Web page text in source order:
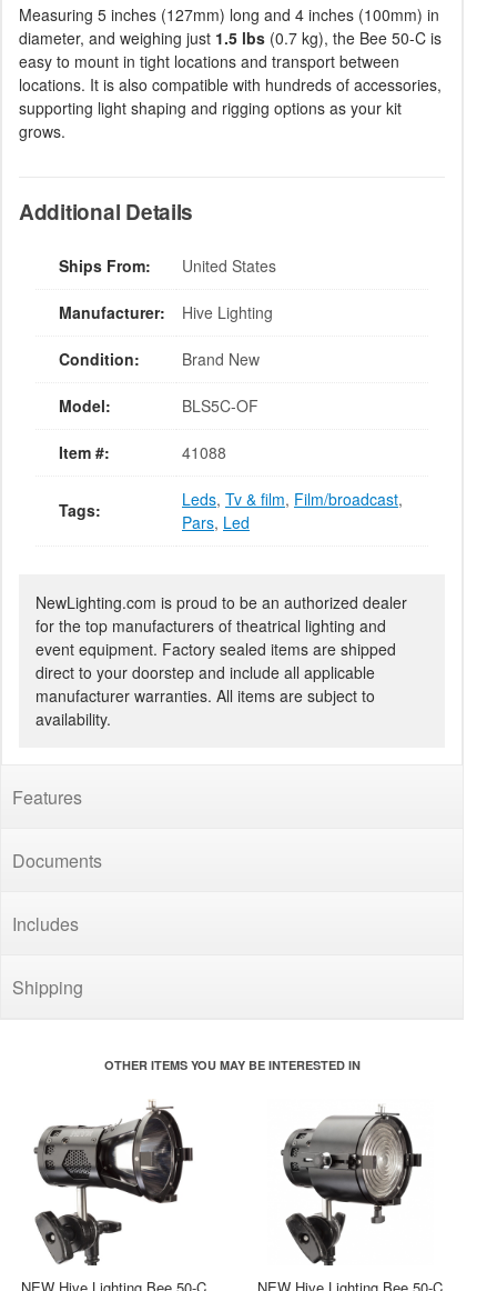
Measuring 5 inches (127mm) long and 4 inches (100mm) in
diameter, and weighing just 1.5 lbs (0.7 kg), the Bee 50-C is
easy to mount in tight locations and transport between
locations. It is also compatible with hundreds of accessories,
supporting light shaping and rigging options as your kit
grows.
Additional Details
Ships From: United States
Manufacturer: Hive Lighting
Condition: Brand New
Model: BLS5C-OF
Item #: 41088
Tags: Leds, Tv & film, Film/broadcast,
Pars, Led
NewLighting.com is proud to be an authorized dealer
for the top manufacturers of theatrical lighting and
event equipment. Factory sealed items are shipped
direct to your doorstep and include all applicable
manufacturer warranties. All items are subject to
availability.
Features
Documents
Includes
Shipping
OTHER ITEMS YOU MAY BE INTERESTED IN